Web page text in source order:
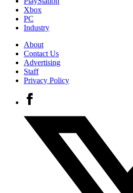
Xbox
PC
Industry
About
Contact Us
Advertising
Staff
Privacy Policy